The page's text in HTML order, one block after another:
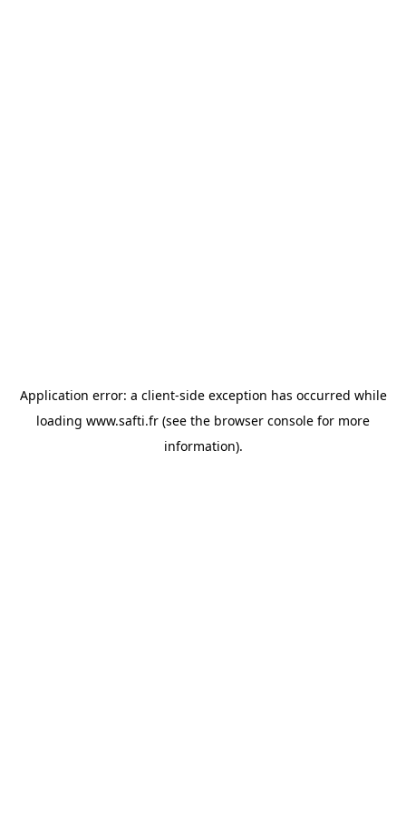
Application error: a client-side exception has occurred while
loading www.safti.fr (see the browser console for more
information).